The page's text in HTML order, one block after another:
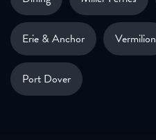
Erie & Anchor Vermilion
Port Dover